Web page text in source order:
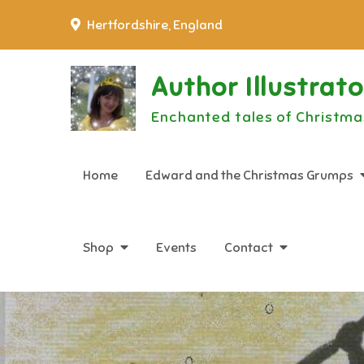
Hertfordshire, England
Author
Enchanted tales of
Home Edward and the Christmas Grumps
Shop Events Contact